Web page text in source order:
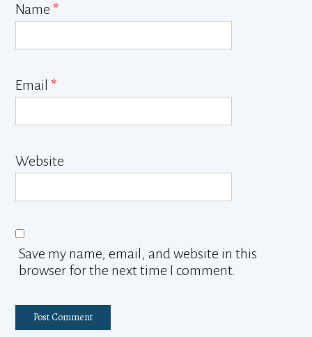
Name *
Email *
Website
Save my name, email, and website in this
browser for the next time I comment.